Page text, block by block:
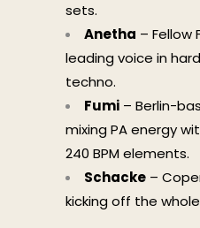
sets.
Anetha – Fellow
leading voice in
techno.
Fumi – Berlin-
mixing PA energy
240 BPM elements.
Schacke –
kicking off the